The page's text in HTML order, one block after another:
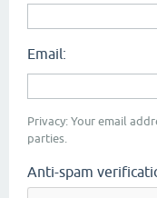
Email:
Privacy: Your email
parties.
Anti-spam